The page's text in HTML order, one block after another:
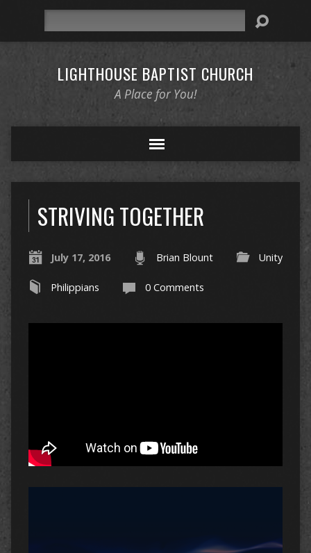
LIGHTHOUSE BAPTIST CHURCH
A Place for You!
STRIVING TOGETHER
July 17, 2016 Brian Blount Unity
Philippians 0 Comments